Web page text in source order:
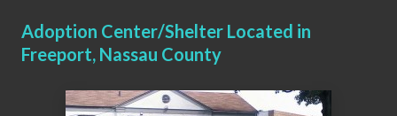
Adoption Center/Shelter Located in
Freeport, Nassau County